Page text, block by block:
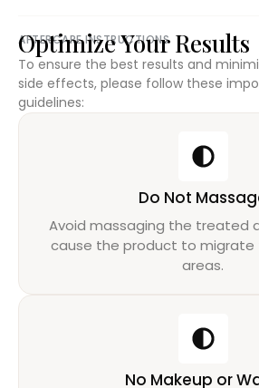
AFTERCARE INSTRUCTIONS
Optimize Your Results
To ensure the best results and
side effects, please follow these
guidelines:
Do Not
Avoid massaging the treated
cause the product to migrate
areas.
No Makeup or